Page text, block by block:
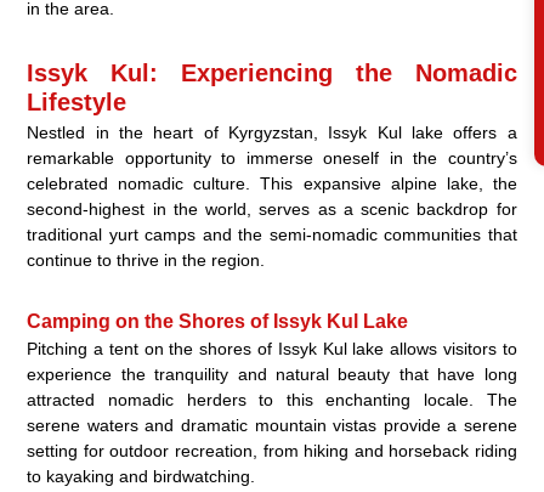
in the area.
Issyk Kul: Experiencing the Nomadic
Lifestyle
Nestled in the heart of Kyrgyzstan, Issyk Kul lake offers a
remarkable opportunity to immerse oneself in the country’s
celebrated nomadic culture. This expansive alpine lake, the
second-highest in the world, serves as a scenic backdrop for
traditional yurt camps and the semi-nomadic communities that
continue to thrive in the region.
Camping on the Shores of Issyk Kul Lake
Pitching a tent on the shores of Issyk Kul lake allows visitors to
experience the tranquility and natural beauty that have long
attracted nomadic herders to this enchanting locale. The
serene waters and dramatic mountain vistas provide a serene
setting for outdoor recreation, from hiking and horseback riding
to kayaking and birdwatching.